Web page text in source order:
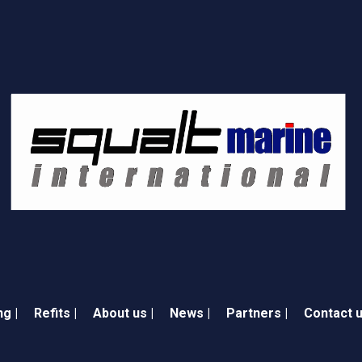
| Refits | About us | News | Partners | Contact